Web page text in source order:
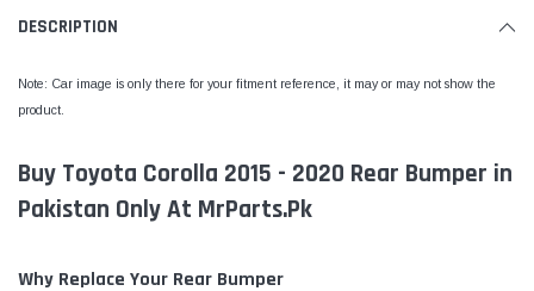
DESCRIPTION
Note: Car image is only there for your fitment reference, it may or may not show the
product.
Buy Toyota Corolla 2015 - 2020 Rear Bumper in
Pakistan Only At MrParts.Pk
Why Replace Your Rear Bumper